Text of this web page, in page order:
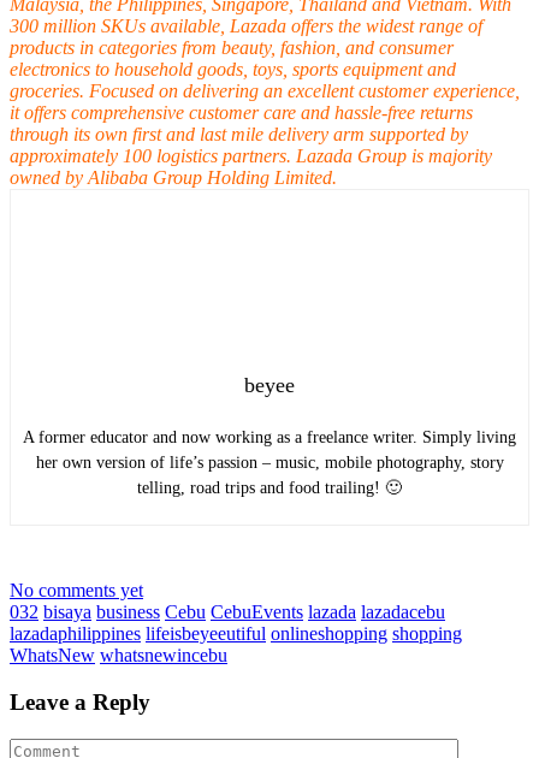
Malaysia, the Philippines, Singapore, Thailand and Vietnam. With
300 million SKUs available, Lazada offers the widest range of
products in categories from beauty, fashion, and consumer
electronics to household goods, toys, sports equipment and
groceries. Focused on delivering an excellent customer experience,
it offers comprehensive customer care and hassle-free returns
through its own first and last mile delivery arm supported by
approximately 100 logistics partners. Lazada Group is majority
owned by Alibaba Group Holding Limited.
beyee
A former educator and now working as a freelance writer. Simply living
her own version of life’s passion – music, mobile photography, story
telling, road trips and food trailing! 🙂
No comments yet
032 bisaya business Cebu CebuEvents lazada lazadacebu
lazadaphilippines lifeisbeyeeutiful onlineshopping shopping
WhatsNew whatsnewincebu
Leave a Reply